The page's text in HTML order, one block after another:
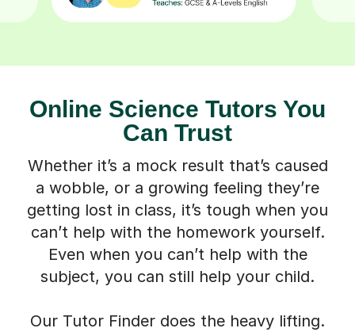
Online Science Tutors You
Can Trust
Whether it’s a mock result that’s caused
a wobble, or a growing feeling they’re
getting lost in class, it’s tough when you
can’t help with the homework yourself.
Even when you can’t help with the
subject, you can still help your child.
Our Tutor Finder does the heavy lifting.